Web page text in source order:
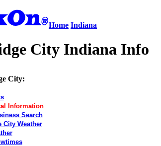
Home Indiana
City Indiana Info
City:
Information
Search
City Weather